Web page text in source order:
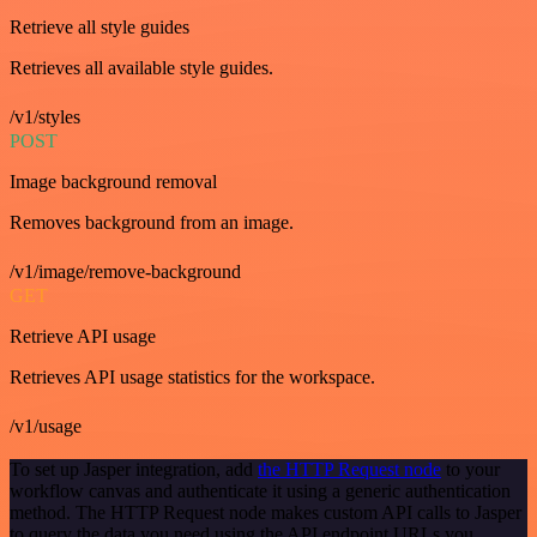
Retrieve all style guides
Retrieves all available style guides.
/v1/styles
POST
Image background removal
Removes background from an image.
/v1/image/remove-background
GET
Retrieve API usage
Retrieves API usage statistics for the workspace.
/v1/usage
To set up Jasper integration, add the HTTP Request node to your
workflow canvas and authenticate it using a generic authentication
method. The HTTP Request node makes custom API calls to Jasper